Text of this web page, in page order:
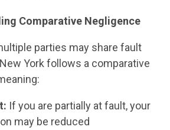
Comparative Negligence
parties may share fault
York follows a comparative
If you are partially at fault, your
may be reduced